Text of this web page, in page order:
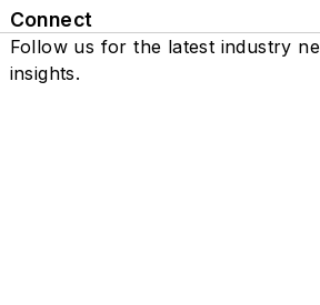
Connect
Follow us for the latest industry
insights.